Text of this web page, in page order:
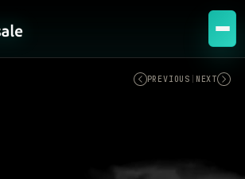
PREVIOUS NEXT